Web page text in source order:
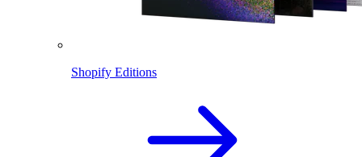
Shopify Editions